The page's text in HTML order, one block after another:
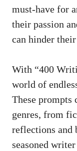
must-have for
their passion
can⁢ hinder
With “400
world ‍of
These ‌prompts
genres,‌ from
reflections and
seasoned